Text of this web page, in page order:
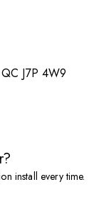
J7P 4W9
install every time.